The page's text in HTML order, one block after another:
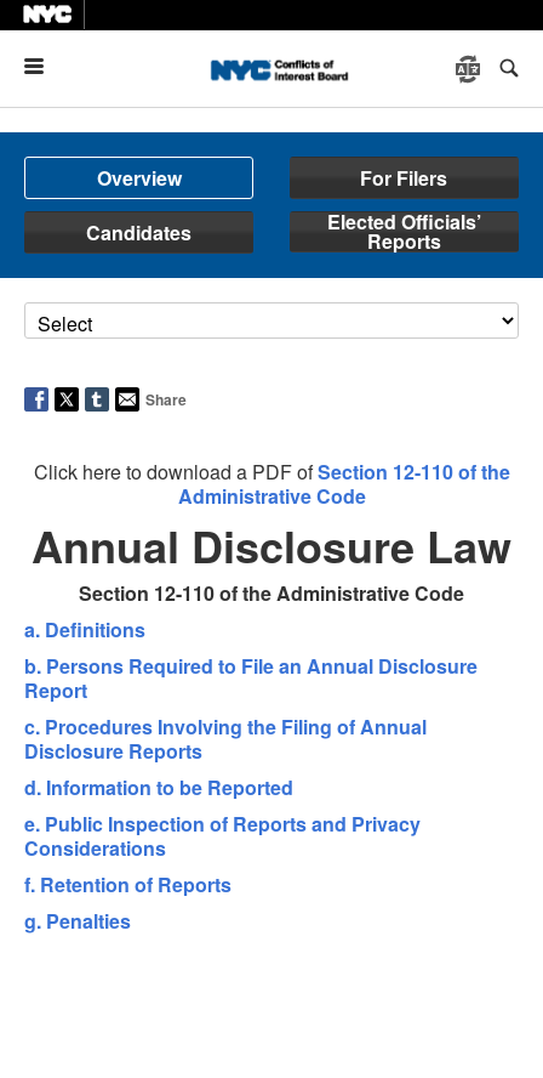
Overview
For Filers
Candidates
Elected Officials’
Reports
Share
Click here to download a PDF ofSection 12-110 of the
Administrative Code
Annual Disclosure Law
Section 12-110 of the Administrative Code
a. Definitions
b. Persons Required to File an Annual Disclosure
Report
c. Procedures Involving the Filing of Annual
Disclosure Reports
d. Information to be Reported
e. Public Inspection of Reports and Privacy
Considerations
f. Retention of Reports
g. Penalties